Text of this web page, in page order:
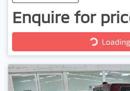
Enquire forLoading...